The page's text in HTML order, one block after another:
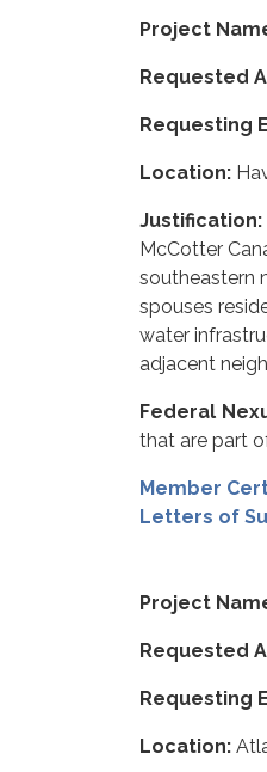
Project
Requested
Requesting
Location:
Justification:
McCotter
southeastern
spouses
water
adjacent
Federal
that are part
Member
Letters of
Project
Requested
Requesting
Location: